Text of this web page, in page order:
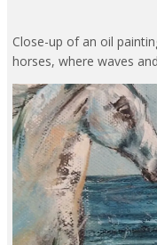
Close-up of an oil
horses, where waves